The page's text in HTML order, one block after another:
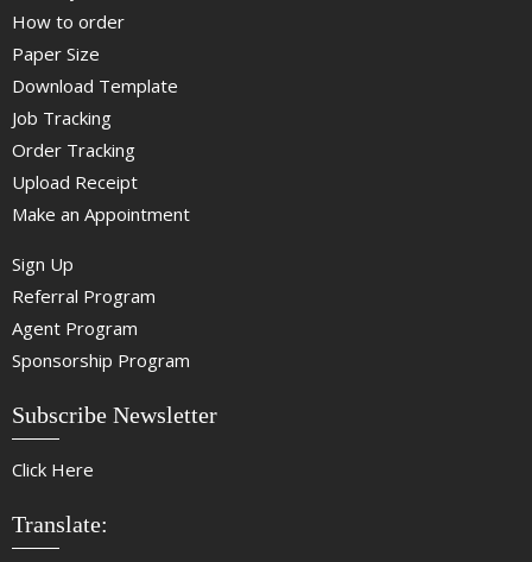
How to order
Paper Size
Download Template
Job Tracking
Order Tracking
Upload Receipt
Make an Appointment
Sign Up
Referral Program
Agent Program
Sponsorship Program
Subscribe Newsletter
Click Here
Translate: